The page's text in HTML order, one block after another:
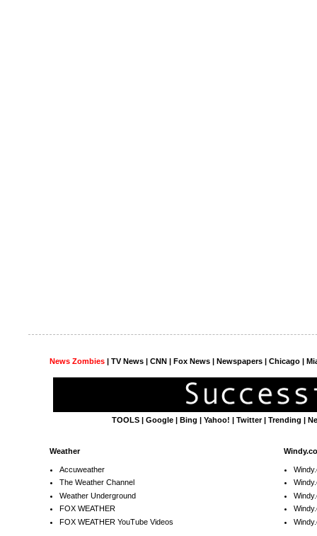
News Zombies | TV News | CNN | Fox News | Newspapers | Chicago |
TOOLS |Google |Bing |Yahoo! |Twitter|Trending |
Weather
Accuweather
The Weather Channel
Weather Underground
FOX WEATHER
FOX WEATHER YouTube Videos